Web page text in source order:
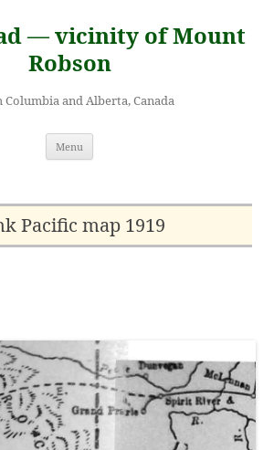
— vicinity of Mount
Robson
and Alberta, Canada
Menu
Pacific map 1919